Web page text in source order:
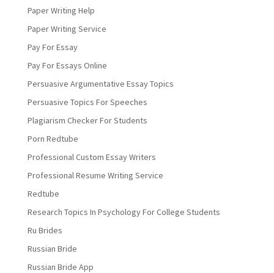
Paper Writing Help
Paper Writing Service
Pay For Essay
Pay For Essays Online
Persuasive Argumentative Essay Topics
Persuasive Topics For Speeches
Plagiarism Checker For Students
Porn Redtube
Professional Custom Essay Writers
Professional Resume Writing Service
Redtube
Research Topics In Psychology For College Students
Ru Brides
Russian Bride
Russian Bride App